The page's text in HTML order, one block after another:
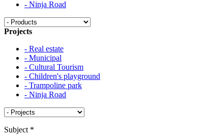
- Ninja Road
Projects
- Real estate
- Municipal
- Cultural Tourism
- Children's playground
- Trampoline park
- Ninja Road
Subject *